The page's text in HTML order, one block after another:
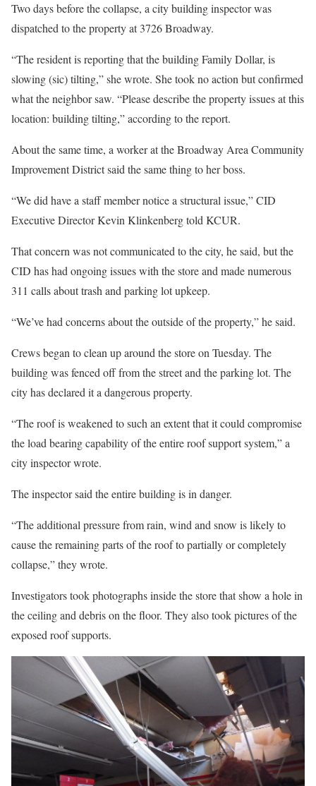
Two days before the collapse, a city building inspector was
dispatched to the property at 3726 Broadway.
“The resident is reporting that the building Family Dollar, is
slowing (sic) tilting,” she wrote. She took no action but confirmed
what the neighbor saw. “Please describe the property issues at this
location: building tilting,” according to the report.
About the same time, a worker at the Broadway Area Community
Improvement District said the same thing to her boss.
“We did have a staff member notice a structural issue,” CID
Executive Director Kevin Klinkenberg told KCUR.
That concern was not communicated to the city, he said, but the
CID has had ongoing issues with the store and made numerous
311 calls about trash and parking lot upkeep.
“We’ve had concerns about the outside of the property,” he said.
Crews began to clean up around the store on Tuesday. The
building was fenced off from the street and the parking lot. The
city has declared it a dangerous property.
“The roof is weakened to such an extent that it could compromise
the load bearing capability of the entire roof support system,” a
city inspector wrote.
The inspector said the entire building is in danger.
“The additional pressure from rain, wind and snow is likely to
cause the remaining parts of the roof to partially or completely
collapse,” they wrote.
Investigators took photographs inside the store that show a hole in
the ceiling and debris on the floor. They also took pictures of the
exposed roof supports.